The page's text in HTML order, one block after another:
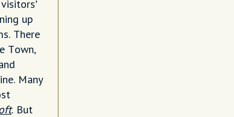
up
There
Town,
Many
. But